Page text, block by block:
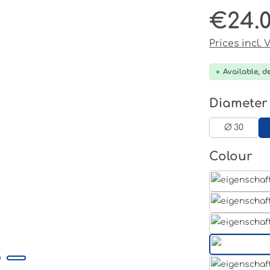
Regular
Prices incl.
Available,
Select
Diameter
Ø 30
Select
Colour